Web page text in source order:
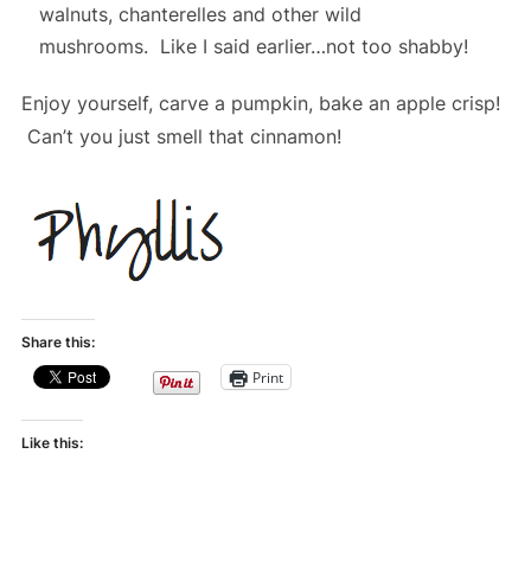
walnuts, chanterelles and other wild
mushrooms. Like I said earlier…not too shabby!
Enjoy yourself, carve a pumpkin, bake an apple crisp!
Can’t you just smell that cinnamon!
Share this:
Print
Like this: